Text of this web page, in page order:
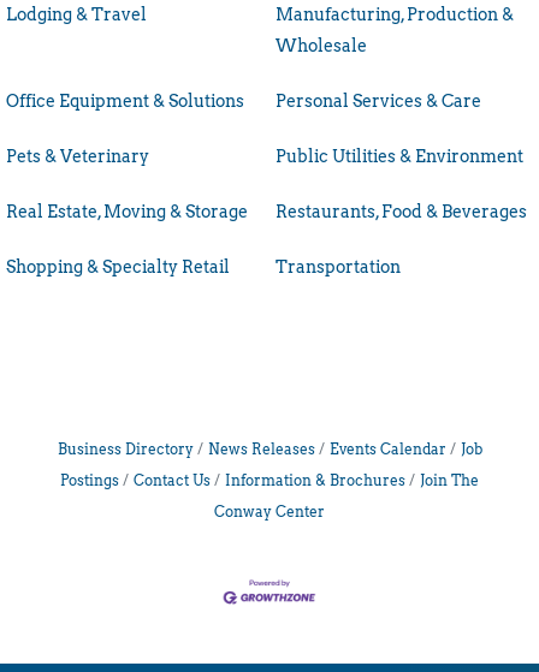
Lodging & Travel
Manufacturing, Production &
Wholesale
Office Equipment & Solutions Personal Services & Care
Pets & Veterinary Public Utilities & Environment
Real Estate, Moving & Storage Restaurants, Food & Beverages
Shopping & Specialty Retail Transportation
Business Directory News Releases Events Calendar
Job
Postings
Contact Us Information & Brochures
Join The
Conway Center